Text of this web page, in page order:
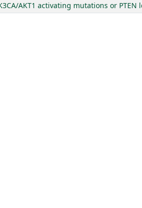
AKT1 activating mutations or